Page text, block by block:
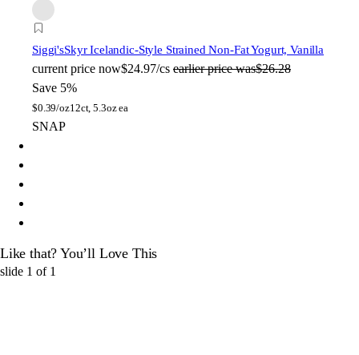
Siggi'sSkyr Icelandic-Style Strained Non-Fat Yogurt, Vanilla
current price now$24.97/cs earlier price was$26.28
Save 5%
$0.39/oz12ct, 5.3oz ea
SNAP
Like that? You’ll Love This
slide 1 of 1